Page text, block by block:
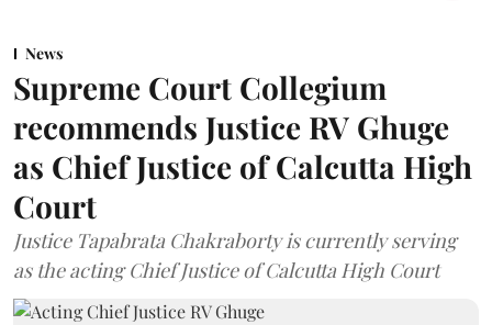
News
Supreme Court Collegium
recommends Justice RV Ghuge
as Chief Justice of Calcutta High
Court
Justice Tapabrata Chakraborty is currently serving
as the acting Chief Justice of Calcutta High Court